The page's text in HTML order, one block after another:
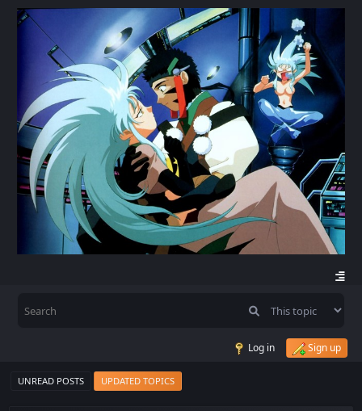
Log in Sign up
UNREAD POSTS UPDATED TOPICS